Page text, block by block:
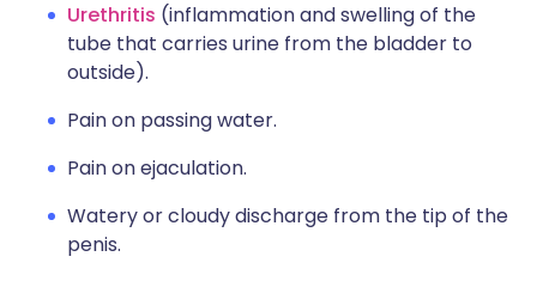
Urethritis (inflammation and swelling of the
tube that carries urine from the bladder to
outside).
Pain on passing water.
Pain on ejaculation.
Watery or cloudy discharge from the tip of the
penis.